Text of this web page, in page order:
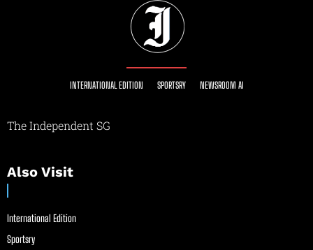
INTERNATIONAL EDITION SPORTSRY NEWSROOM AI
The Independent SG
Also Visit
International Edition
Sportsry